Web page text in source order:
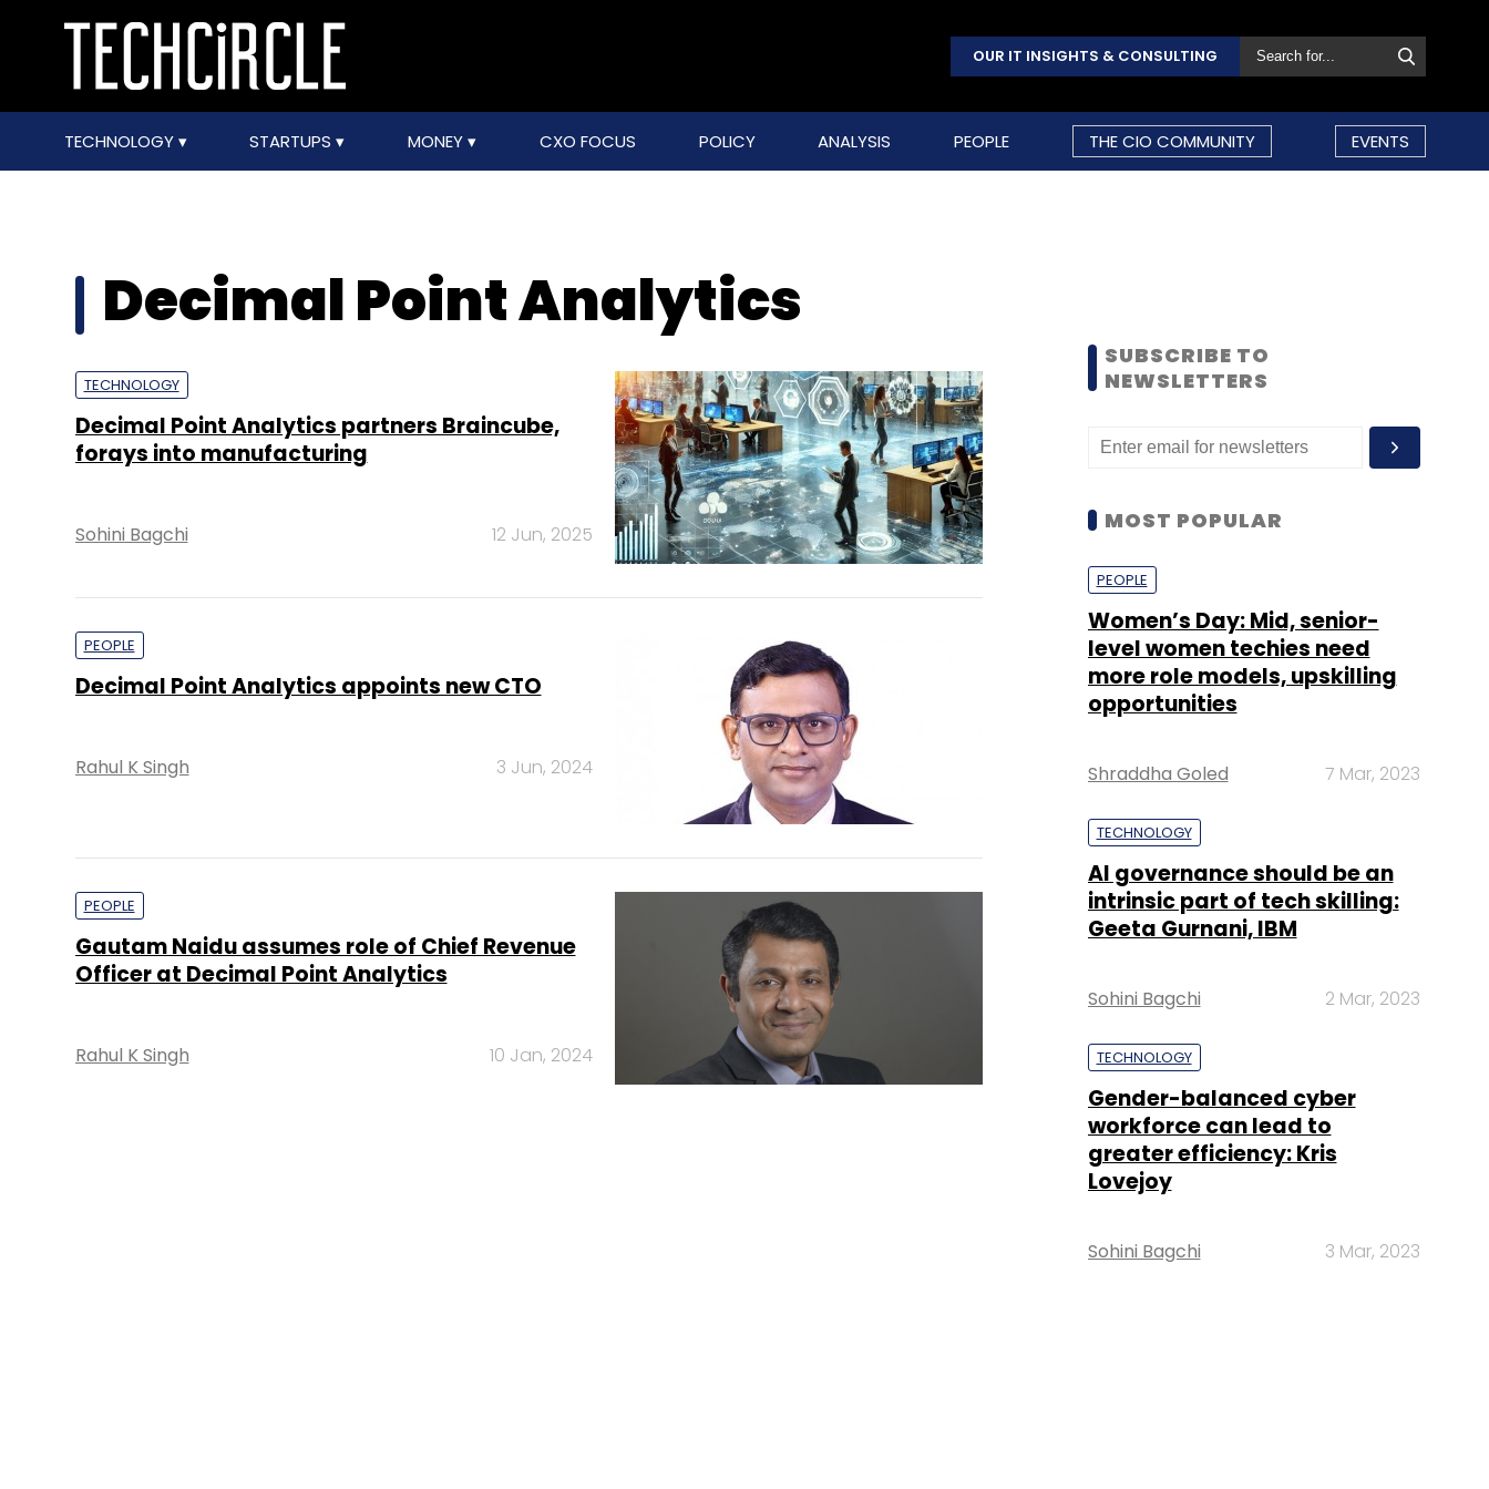
OUR IT INSIGHTS & CONSULTING
TECHNOLOGY STARTUPS MONEY CXO FOCUS POLICY ANALYSIS PEOPLE THE CIO COMMUNITY EVENTS
Decimal Point Analytics
TECHNOLOGY
Decimal Point Analytics partners Braincube,
forays into manufacturing
Sohini Bagchi 12 Jun, 2025
PEOPLE
Decimal Point Analytics appoints new CTO
Rahul K Singh 3 Jun, 2024
PEOPLE
Gautam Naidu assumes role of Chief Revenue
Officer at Decimal Point Analytics
Rahul K Singh 10 Jan, 2024
SUBSCRIBE TO
NEWSLETTERS
MOST POPULAR
PEOPLE
Women’s Day: Mid, senior-
level women techies need
more role models, upskilling
opportunities
Shraddha Goled 7 Mar, 2023
TECHNOLOGY
AI governance should be an
intrinsic part of tech skilling:
Geeta Gurnani, IBM
Sohini Bagchi 2 Mar, 2023
TECHNOLOGY
Gender-balanced cyber
workforce can lead to
greater efficiency: Kris
Lovejoy
Sohini Bagchi 3 Mar, 2023